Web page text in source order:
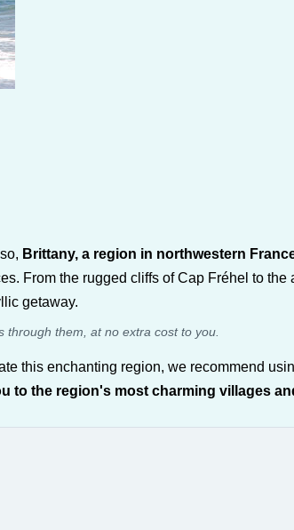
Brittany, a region in northwestern
From the rugged cliffs of Cap Fréhel to the
getaway.
them, at no extra cost to you.
this enchanting region, we recommend
to the region's most charming villages